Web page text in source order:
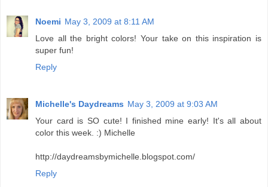
Noemi May 3, 2009 at 8:11 AM
Love all the bright colors! Your take on this inspiration is
super fun!
Reply
Michelle's Daydreams May 3, 2009 at 9:03 AM
Your card is SO cute! I finished mine early! It's all about
color this week. :) Michelle
http://daydreamsbymichelle.blogspot.com/
Reply